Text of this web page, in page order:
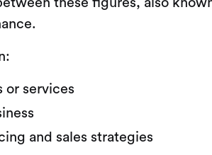
these figures, also
or services
and sales strategies